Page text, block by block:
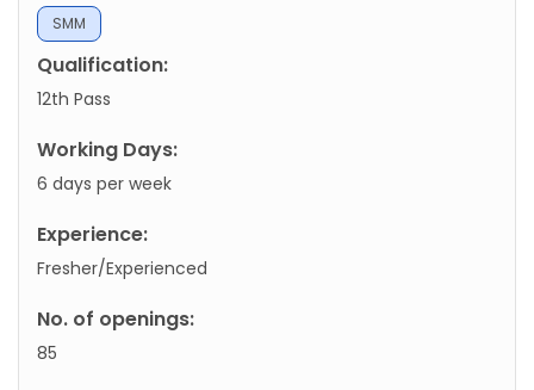
SMM
Qualification:
12th Pass
Working Days:
6 days per week
Experience:
Fresher/Experienced
No. of openings:
85